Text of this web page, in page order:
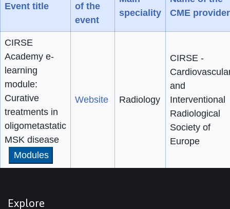
Event title
of the
event
speciality
CME provider
CIRSE
Academy e-
learning
module:
Curative
treatments in
oligometastatic
MSK disease
Modules
Website Radiology
CIRSE -
and
Interventional
Radiological
Society of
Europe
Explore